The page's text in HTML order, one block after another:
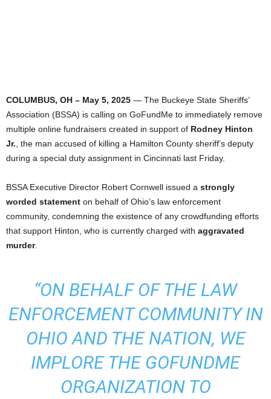
COLUMBUS, OH – May 5, 2025 — The Buckeye State Sheriffs’
Association (BSSA) is calling on GoFundMe to immediately remove
multiple online fundraisers created in support of Rodney Hinton
Jr. , the man accused of killing a Hamilton County sheriff’s deputy
during a special duty assignment in Cincinnati last Friday.
BSSA Executive Director Robert Cornwell issued a strongly
worded statement on behalf of Ohio’s law enforcement
community, condemning the existence of any crowdfunding efforts
that support Hinton, who is currently charged with aggravated
murder.
“ON BEHALF OF THE LAW
ENFORCEMENT COMMUNITY IN
OHIO AND THE NATION, WE
IMPLORE THE GOFUNDME
ORGANIZATION TO